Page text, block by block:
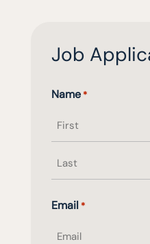
Job
Name *
name
Email *